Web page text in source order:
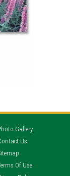
Gallery
Us
Of Use